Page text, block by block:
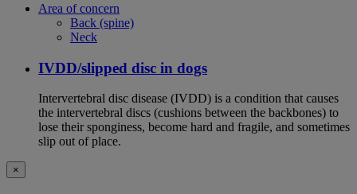
Area of concern
Back (spine)
Neck
IVDD/slipped disc in dogs
Intervertebral disc disease (IVDD) is a condition that causes
the intervertebral discs (cushions between the backbones) to
lose their sponginess, become hard and fragile, and sometimes
slip out of place.
×